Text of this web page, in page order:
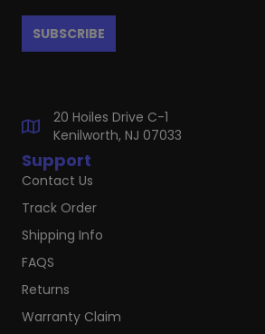
Support
Contact Us
Track Order
Shipping Info
FAQS
Returns
Warranty Claim
20 Hoiles Drive C-1
Kenilworth, NJ 07033